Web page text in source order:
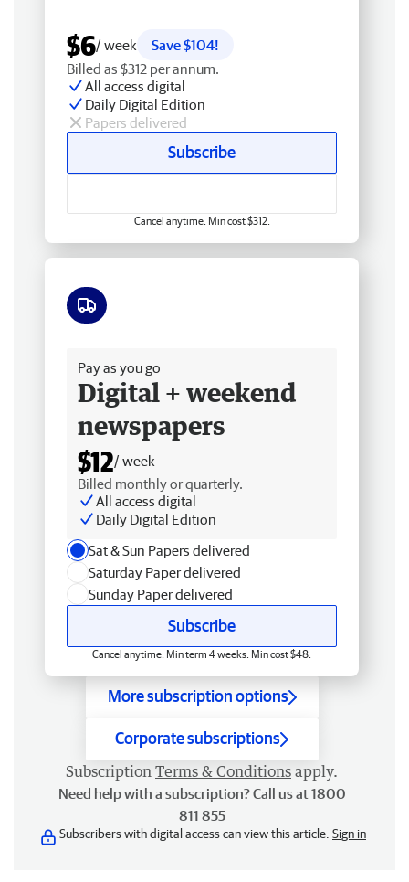
$6/ week
Save $104!
Billed as $312 per annum.
All access digital
Daily Digital Edition
Papers delivered
Subscribe
Cancel anytime. Min cost $312.
Pay as you go
Digital + weekend
newspapers
$12/ week
Billed monthly or quarterly.
All access digital
Daily Digital Edition
Sat & Sun Papers delivered
Saturday Paper delivered
Sunday Paper delivered
Subscribe
Cancel anytime. Min term 4 weeks. Min cost $48.
More subscription options
Corporate subscriptions
Subscription Terms & Conditions apply.
Need help with a subscription? Call us at 1800
811 855
Subscribers with digital access can view this article. Sign in